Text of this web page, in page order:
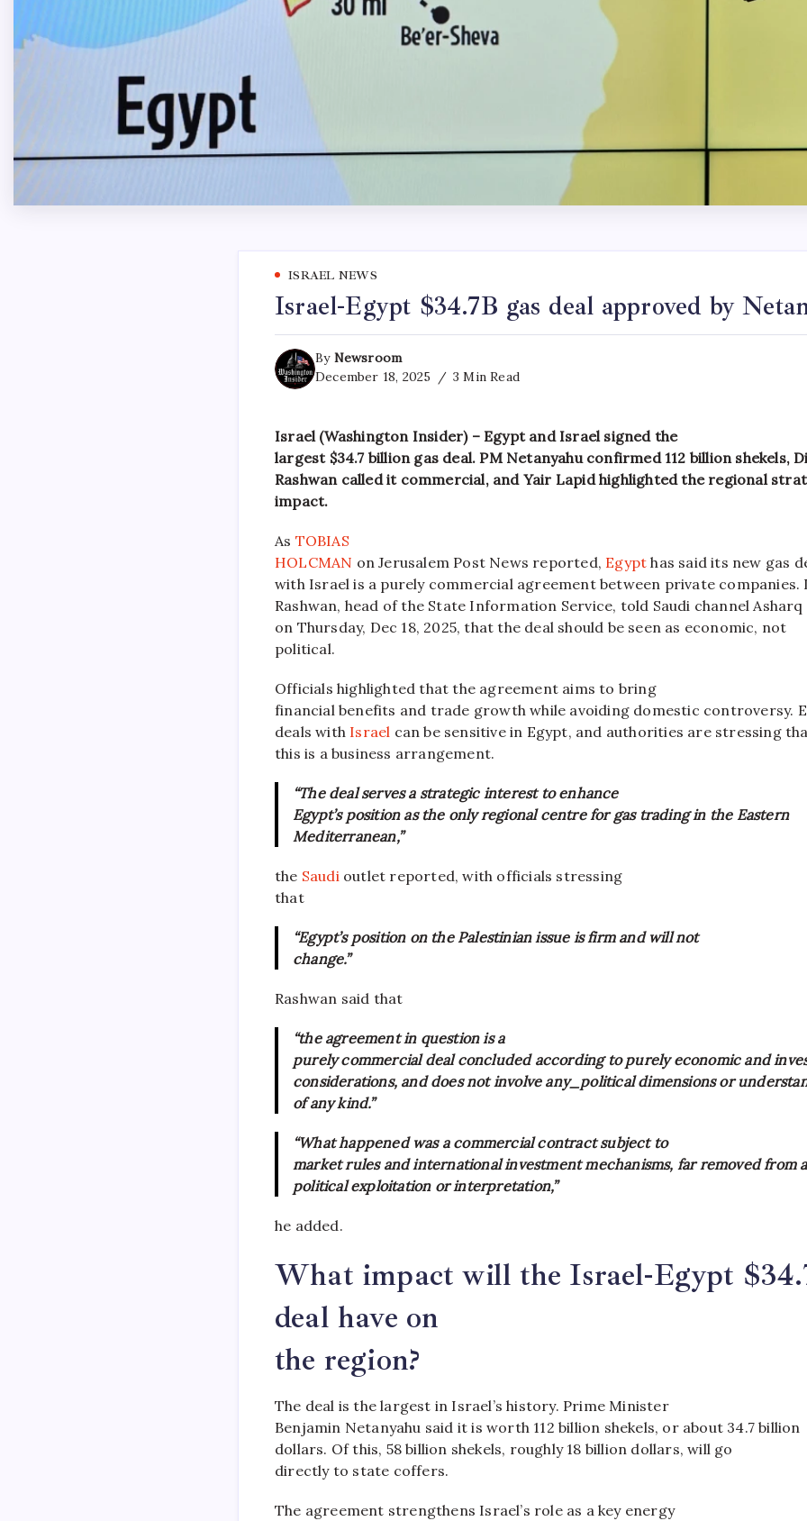
ISRAEL NEWS
Israel-Egypt $34.7B gas deal approved by
By Newsroom
December 18, 2025
3 Min Read
Israel (Washington Insider) – Egypt and Israel signed the
largest $34.7 billion gas deal. PM Netanyahu confirmed 112 billion shekels,
Rashwan called it commercial, and Yair Lapid highlighted the regional
impact.
As TOBIAS
HOLCMAN on Jerusalem Post News reported, Egypt has said its new gas
with Israel is a purely commercial agreement between private companies.
Rashwan, head of the State Information Service, told Saudi channel Asharq
on Thursday, Dec 18, 2025, that the deal should be seen as economic, not
political.
Officials highlighted that the agreement aims to bring
financial benefits and trade growth while avoiding domestic controversy.
deals with Israel can be sensitive in Egypt, and authorities are stressing
this is a business arrangement.
“The deal serves a strategic interest to enhance
Egypt’s position as the only regional centre for gas trading in the Eastern
Mediterranean,”
the Saudi outlet reported, with officials stressing
that
“Egypt’s position on the Palestinian issue is firm and will not
change.”
Rashwan said that
“the agreement in question is a
purely commercial deal concluded according to purely economic and
considerations, and does not involve any_political dimensions or
of any kind.”
“What happened was a commercial contract subject to
market rules and international investment mechanisms, far removed from
political exploitation or interpretation,”
he added.
What impact will the Israel-Egypt
deal have on
the region?
The deal is the largest in Israel’s history. Prime Minister
Benjamin Netanyahu said it is worth 112 billion shekels, or about 34.7 billion
dollars. Of this, 58 billion shekels, roughly 18 billion dollars, will go
directly to state coffers.
The agreement strengthens Israel’s role as a key energy